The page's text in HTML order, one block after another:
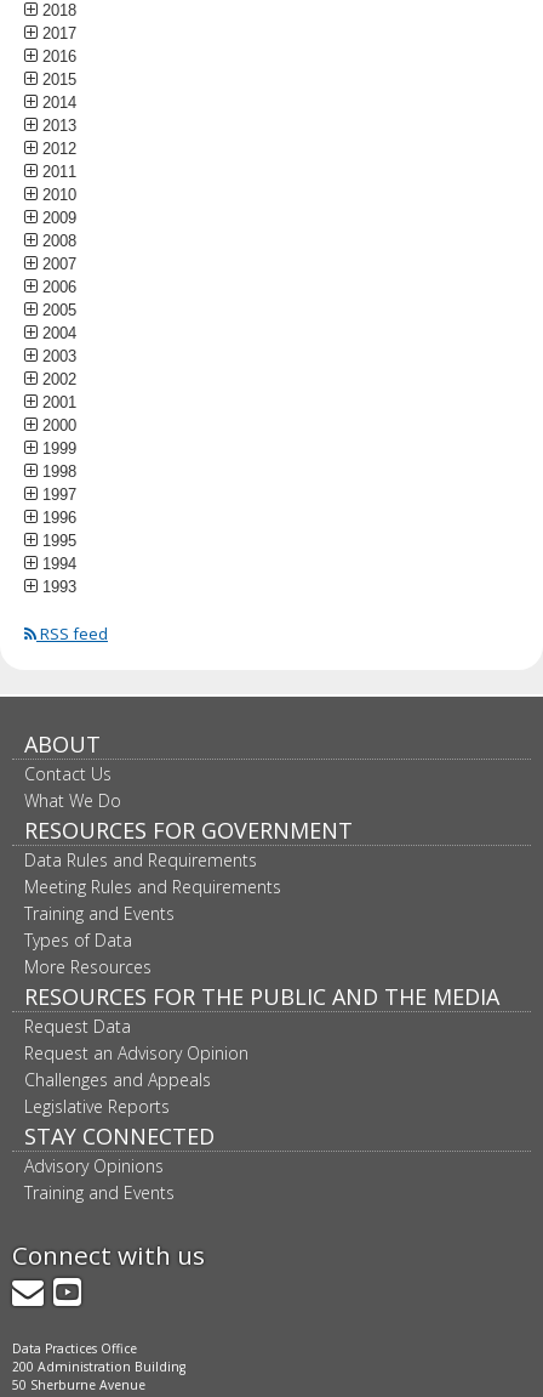
2018
2017
2016
2015
2014
2013
2012
2011
2010
2009
2008
2007
2006
2005
2004
2003
2002
2001
2000
1999
1998
1997
1996
1995
1994
1993
RSS feed
ABOUT
Contact Us
What We Do
RESOURCES FOR GOVERNMENT
Data Rules and Requirements
Meeting Rules and Requirements
Training and Events
Types of Data
More Resources
RESOURCES FOR THE PUBLIC AND THE MEDIA
Request Data
Request an Advisory Opinion
Challenges and Appeals
Legislative Reports
STAY CONNECTED
Advisory Opinions
Training and Events
Connect with us
GovDelivery
YouTube
Data Practices Office
200 Administration Building
50 Sherburne Avenue